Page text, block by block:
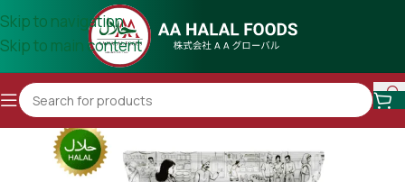
Skip to navigation
Skip to main content